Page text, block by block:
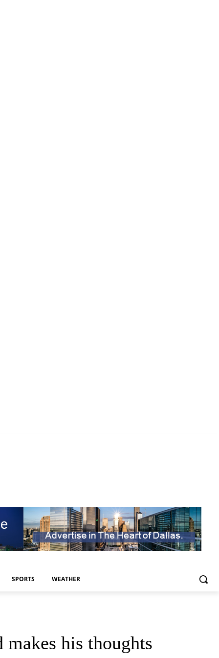
SPORTS WEATHER
makes his thoughts